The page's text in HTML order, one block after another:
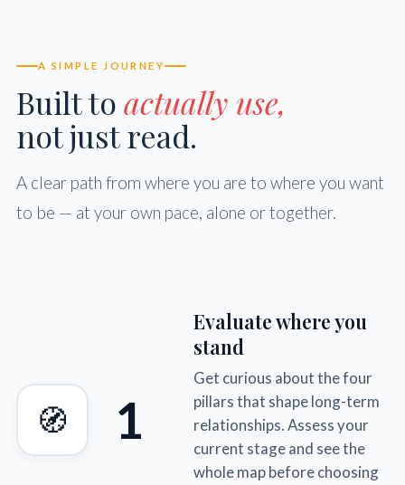
A SIMPLE JOURNEY
Built toactually use,
not just read.
A clear path from where you are to where you want
to be — at your own pace, alone or together.
🧭 1
Evaluate where you
stand
Get curious about the four
pillars that shape long-term
relationships. Assess your
current stage and see the
whole map before choosing